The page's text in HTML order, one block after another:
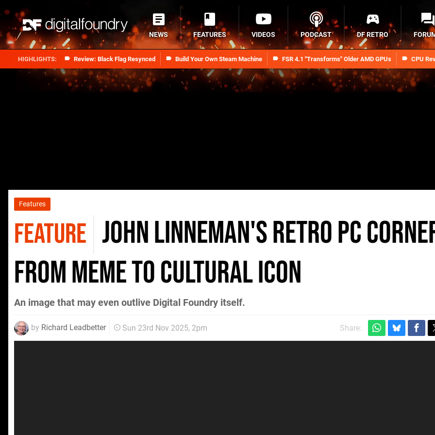
Review: Black Flag Resynced Build Your Own Steam Machine FSR 4.1 "Transforms" Older AMD GPUs CPU
NEWS FEATURES VIDEOS PODCAST DF RETRO
Features
FEATURE John Linneman's Retro PC
From Meme to Cultural Icon
An image that may even outlive Digital Foundry itself.
by Richard Leadbetter Sun 23rd Nov 2025, 2pm Share: